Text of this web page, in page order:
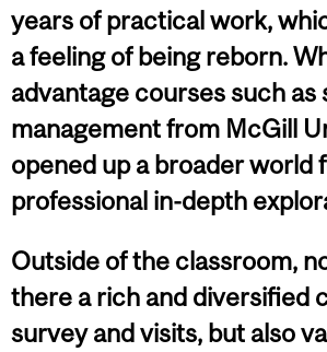
years of practical work,
a feeling of being reborn.
advantage courses such as
management from McGill
opened up a broader world
professional in-depth
Outside of the classroom,
there a rich and diversified
survey and visits, but also